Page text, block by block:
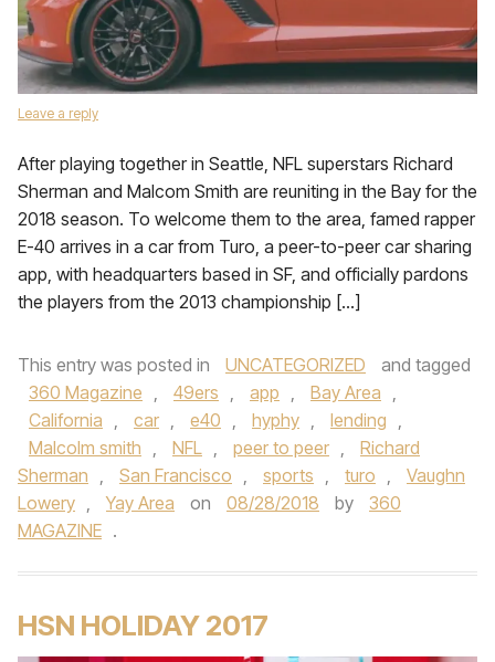
Leave a reply
After playing together in Seattle, NFL superstars Richard
Sherman and Malcom Smith are reuniting in the Bay for the
2018 season. To welcome them to the area, famed rapper
E-40 arrives in a car from Turo, a peer-to-peer car sharing
app, with headquarters based in SF, and officially pardons
the players from the 2013 championship […]
This entry was posted in UNCATEGORIZED
and tagged
360 Magazine , 49ers , app , Bay Area ,
California , car , e40 , hyphy , lending ,
Malcolm smith , NFL , peer to peer ,
Richard
Sherman , San Francisco , sports , turo ,
Vaughn
Lowery , Yay Area on 08/28/2018 by
360
MAGAZINE .
HSN HOLIDAY 2017